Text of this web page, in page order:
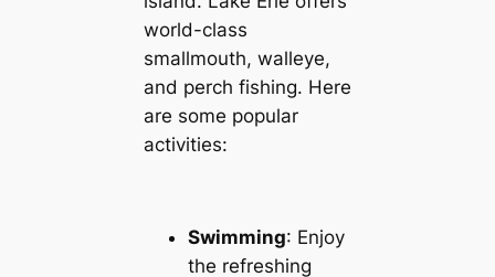
world-class
smallmouth, walleye,
and perch fishing. Here
are some popular
activities:
Swimming: Enjoy
the refreshing